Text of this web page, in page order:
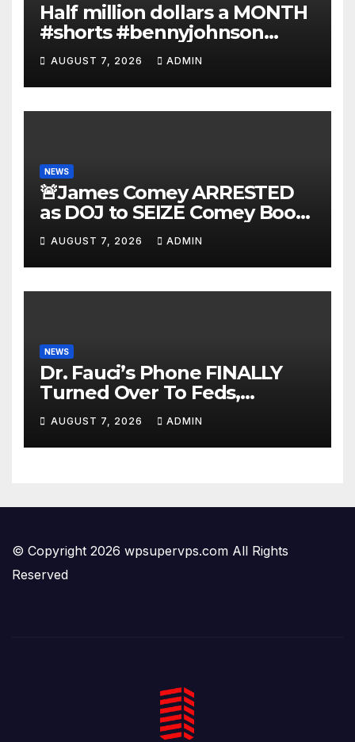
Half million dollars a MONTH
#shorts #bennyjohnson
#tuckercarlson #nickfuentes
AUGUST 7, 2026 ADMIN
NEWS
🚨James Comey ARRESTED
as DOJ to SEIZE Comey Book
Profits | Fauci Arrest 'Soon…'
Dem Doomsday…
AUGUST 7, 2026 ADMIN
NEWS
Dr. Fauci’s Phone FINALLY
Turned Over To Feds,
Senator Demands CRIMINAL
Charges After Contempt
Vote…
AUGUST 7, 2026 ADMIN
© Copyright 2026 wpsupervps.com All Rights
Reserved